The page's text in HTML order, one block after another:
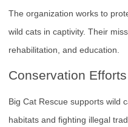
The organization works to
wild cats in captivity. Their
rehabilitation, and education.
Conservation Efforts
Big Cat Rescue supports wild
habitats and fighting illegal